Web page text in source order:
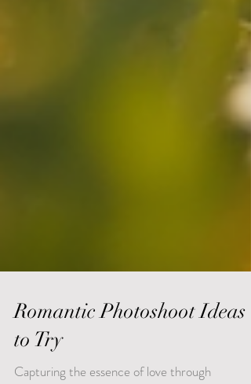
Romantic Photoshoot Ideas
to Try